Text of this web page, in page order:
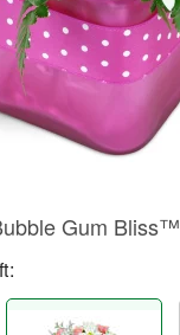
Gum Bliss™